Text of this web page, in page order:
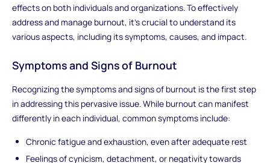
effects on both individuals and organizations. To effectively
address and manage burnout, it's crucial to understand its
various aspects, including its symptoms, causes, and impact.
Symptoms and Signs of Burnout
Recognizing the symptoms and signs of burnout is the first step
in addressing this pervasive issue. While burnout can manifest
differently in each individual, common symptoms include:
Chronic fatigue and exhaustion, even after adequate rest
Feelings of cynicism, detachment, or negativity towards